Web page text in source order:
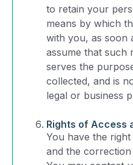
to retain your
means by which
with you, as soon
assume that such
serves the
collected, and is
legal or business
Rights of Access
You have the
and the